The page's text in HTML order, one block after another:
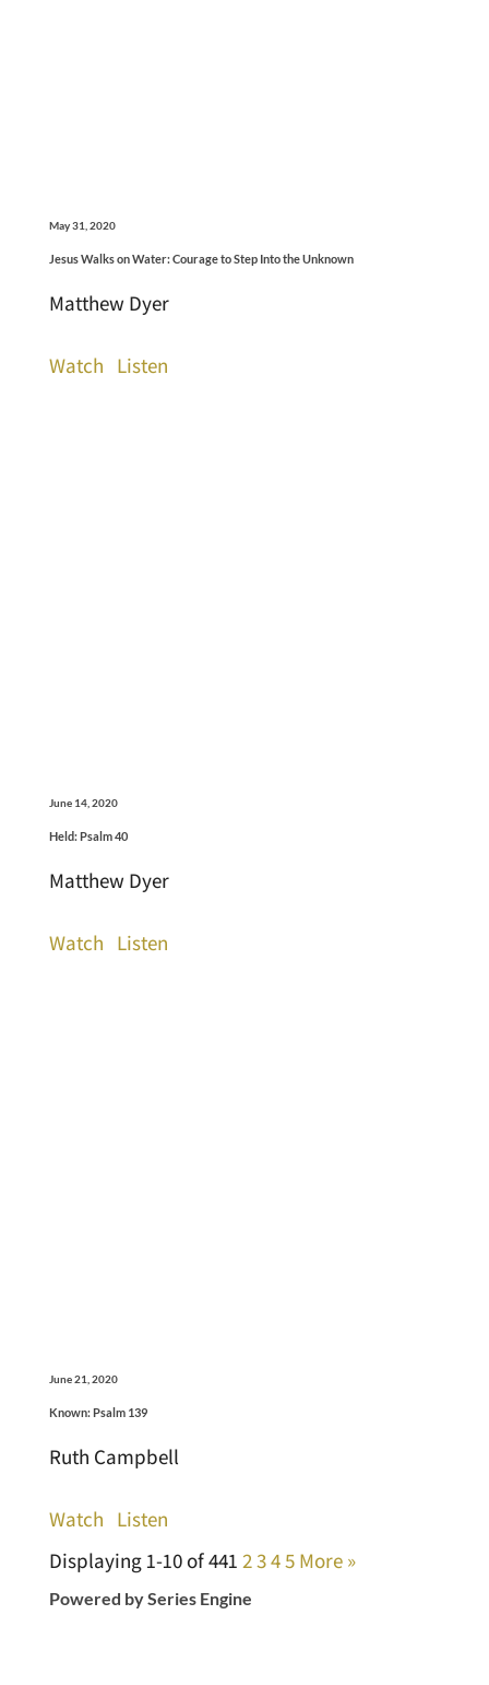
May 31, 2020
Jesus Walks on Water: Courage to Step Into the Unknown
Matthew Dyer
Watch Listen
June 14, 2020
Held: Psalm 40
Matthew Dyer
Watch Listen
June 21, 2020
Known: Psalm 139
Ruth Campbell
Watch Listen
Displaying 1-10 of 441 2345 More »
Powered by Series Engine